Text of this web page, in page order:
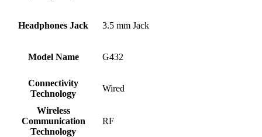
Headphones Jack ‎3.5 mm Jack
Model Name ‎G432
Connectivity
Technology
‎Wired
Wireless
Communication
Technology
‎RF